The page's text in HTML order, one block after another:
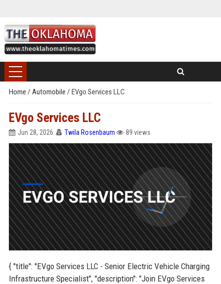
Home / Automobile / EVgo Services LLC
EVgo Services LLC
Jun 28, 2026 Twila Rosenbaum 89 views
{ "title": "EVgo Services LLC - Senior Electric Vehicle Charging
Infrastructure Specialist", "description": "Join EVgo Services